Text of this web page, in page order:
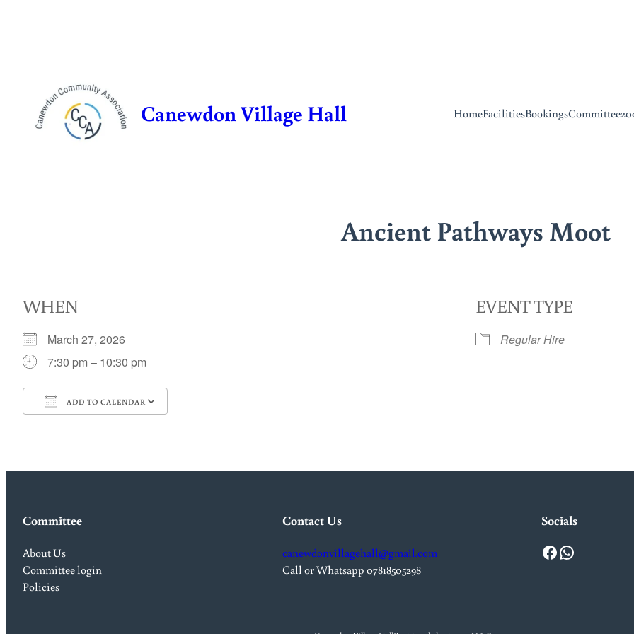
Canewdon Village Hall HomeFacilitiesBookingsCommittee
Ancient Pathways Moot
WHEN
March 27, 2026
7:30 pm – 10:30 pm
ADD TO CALENDAR
EVENT TYPE
Regular Hire
Committee
About Us
Committee login
Policies
Contact Us
canewdonvillagehall@gmail.com
Call or Whatsapp 07818505298
Socials
Facebook WhatsApp